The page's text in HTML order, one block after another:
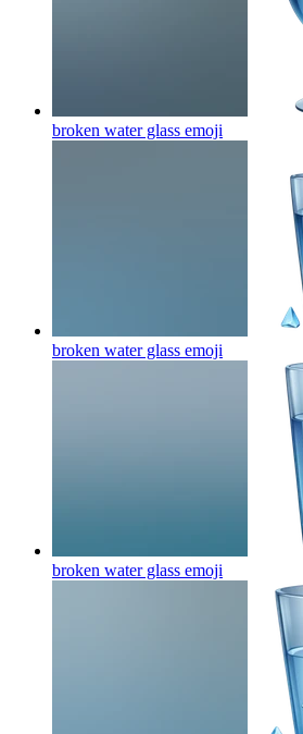
broken water glass emoji
broken water glass emoji
broken water glass emoji